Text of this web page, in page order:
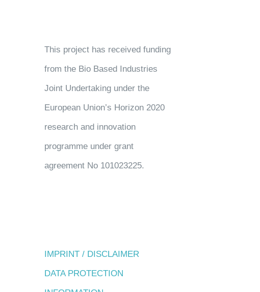
This project has received funding
from the Bio Based Industries
Joint Undertaking under the
European Union’s Horizon 2020
research and innovation
programme under grant
agreement No 101023225.
IMPRINT / DISCLAIMER
DATA PROTECTION